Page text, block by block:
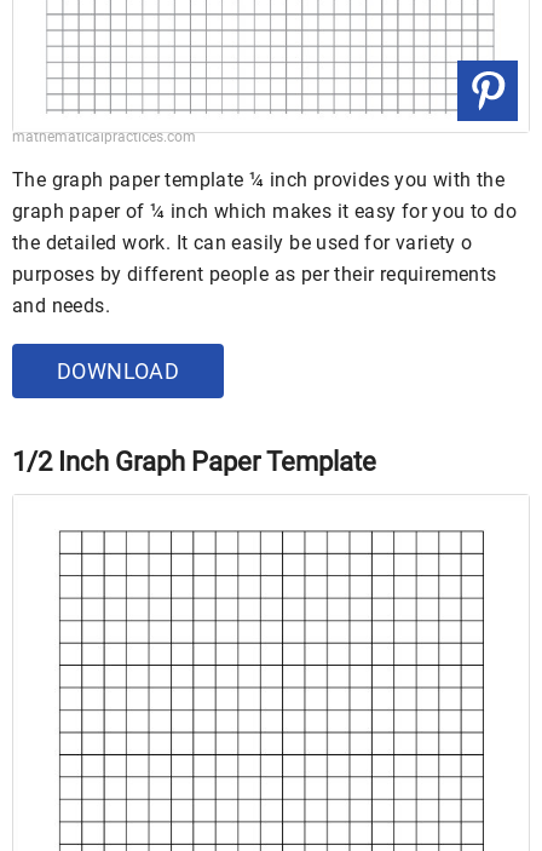
mathematicalpractices.com
The graph paper template ¼ inch provides you with the
graph paper of ¼ inch which makes it easy for you to do
the detailed work. It can easily be used for variety o
purposes by different people as per their requirements
and needs.
DOWNLOAD
1/2 Inch Graph Paper Template